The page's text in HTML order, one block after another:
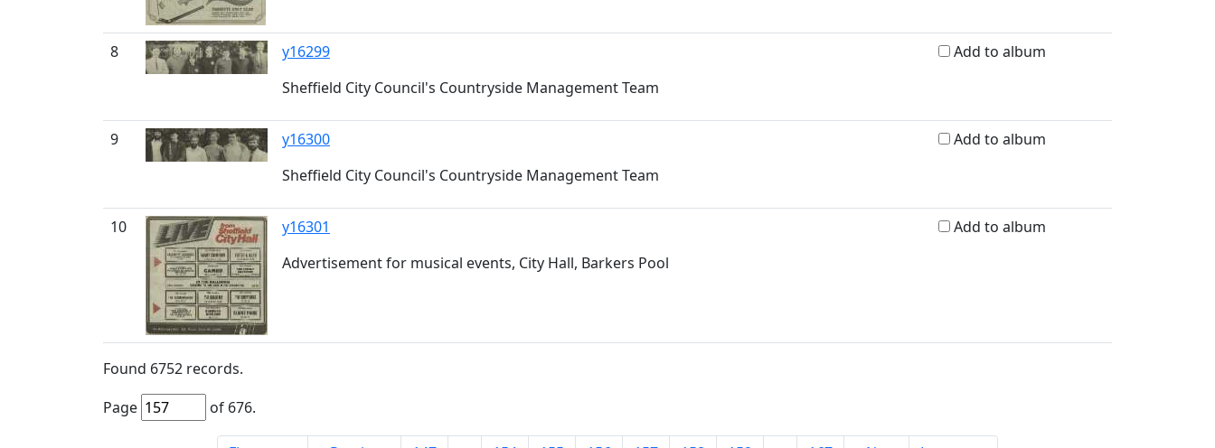
8
y16299
Sheffield City Council's Countryside Management Team
Add to album
9
y16300
Sheffield City Council's Countryside Management Team
Add to album
10
y16301
Advertisement for musical events, City Hall, Barkers Pool
Add to album
Found 6752 records.
Page
of 676.